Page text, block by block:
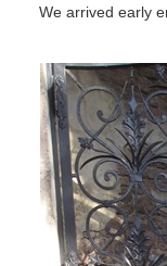
We arrived early